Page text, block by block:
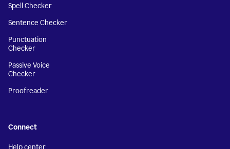
Spell Checker
Sentence Checker
Punctuation
Checker
Passive Voice
Checker
Proofreader
Connect
Help center